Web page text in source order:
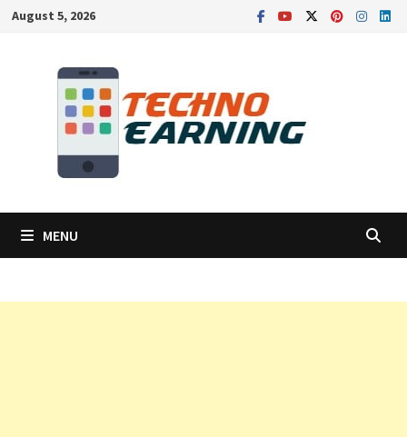
SkipAugust 5, 2026
MENU